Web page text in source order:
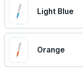
Light Blue
Orange